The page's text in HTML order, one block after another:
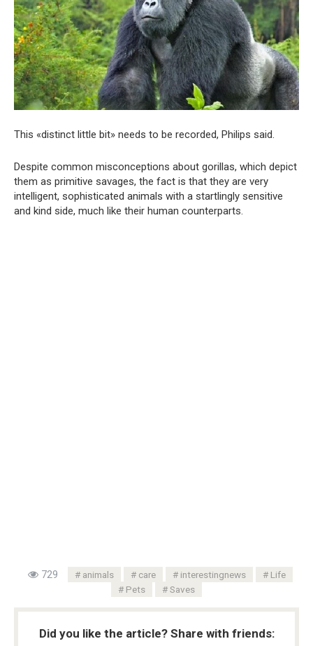
This «distinct little bit» needs to be recorded, Philips said.
Despite common misconceptions about gorillas, which depict
them as primitive savages, the fact is that they are very
intelligent, sophisticated animals with a startlingly sensitive
and kind side, much like their human counterparts.
729 animals care interestingnews
Life
Pets
Saves
Did you like the article? Share with friends: